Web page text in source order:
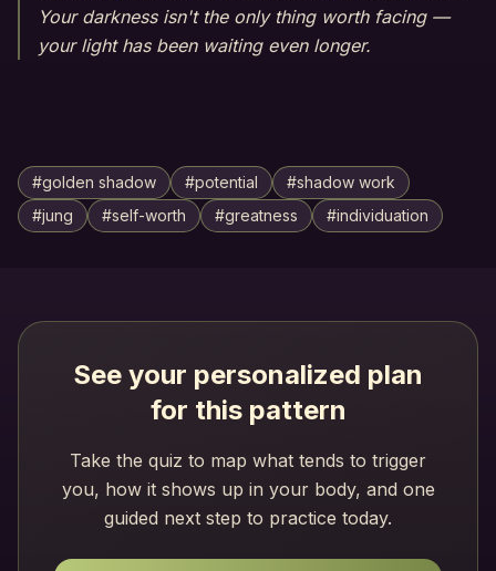
Your darkness isn't the only thing worth facing —
your light has been waiting even longer.
#golden shadow #potential #shadow work
#jung #self-worth #greatness #individuation
See your personalized plan
for this pattern
Take the quiz to map what tends to trigger
you, how it shows up in your body, and one
guided next step to practice today.